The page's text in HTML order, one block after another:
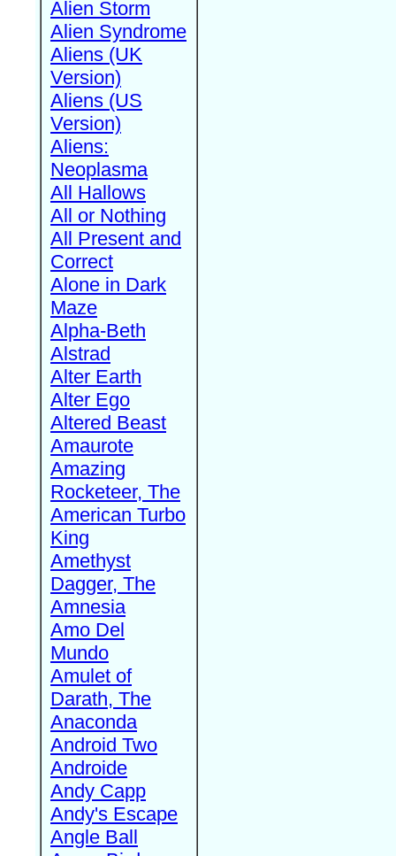
Alien Storm
Alien Syndrome
Aliens (UK
Version)
Aliens (US
Version)
Aliens:
Neoplasma
All Hallows
All or Nothing
All Present and
Correct
Alone in Dark
Maze
Alpha-Beth
Alstrad
Alter Earth
Alter Ego
Altered Beast
Amaurote
Amazing
Rocketeer, The
American Turbo
King
Amethyst
Dagger, The
Amnesia
Amo Del
Mundo
Amulet of
Darath, The
Anaconda
Android Two
Androide
Andy Capp
Andy's Escape
Angle Ball